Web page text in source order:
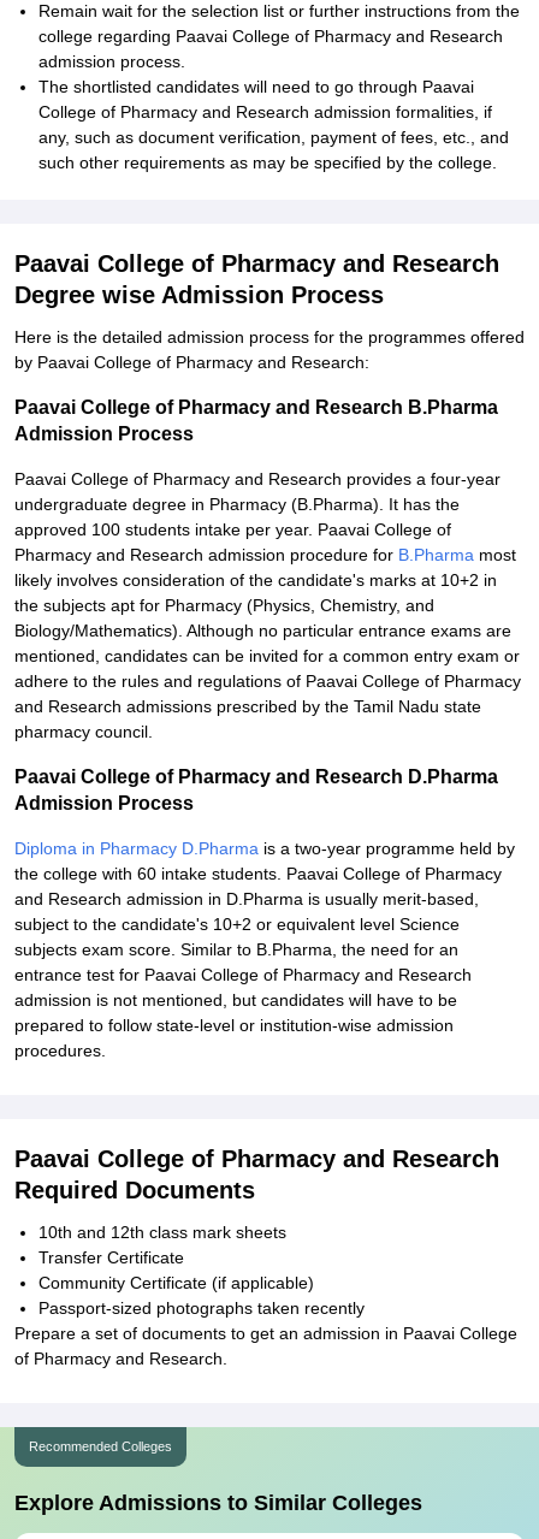
Remain wait for the selection list or further instructions from the
college regarding Paavai College of Pharmacy and Research
admission process.
The shortlisted candidates will need to go through Paavai
College of Pharmacy and Research admission formalities, if
any, such as document verification, payment of fees, etc., and
such other requirements as may be specified by the college.
Paavai College of Pharmacy and Research
Degree wise Admission Process
Here is the detailed admission process for the programmes offered
by Paavai College of Pharmacy and Research:
Paavai College of Pharmacy and Research B.Pharma
Admission Process
Paavai College of Pharmacy and Research provides a four-year
undergraduate degree in Pharmacy (B.Pharma). It has the
approved 100 students intake per year. Paavai College of
Pharmacy and Research admission procedure for B.Pharma most
likely involves consideration of the candidate's marks at 10+2 in
the subjects apt for Pharmacy (Physics, Chemistry, and
Biology/Mathematics). Although no particular entrance exams are
mentioned, candidates can be invited for a common entry exam or
adhere to the rules and regulations of Paavai College of Pharmacy
and Research admissions prescribed by the Tamil Nadu state
pharmacy council.
Paavai College of Pharmacy and Research D.Pharma
Admission Process
Diploma in Pharmacy D.Pharma is a two-year programme held by
the college with 60 intake students. Paavai College of Pharmacy
and Research admission in D.Pharma is usually merit-based,
subject to the candidate's 10+2 or equivalent level Science
subjects exam score. Similar to B.Pharma, the need for an
entrance test for Paavai College of Pharmacy and Research
admission is not mentioned, but candidates will have to be
prepared to follow state-level or institution-wise admission
procedures.
Paavai College of Pharmacy and Research
Required Documents
10th and 12th class mark sheets
Transfer Certificate
Community Certificate (if applicable)
Passport-sized photographs taken recently
Prepare a set of documents to get an admission in Paavai College
of Pharmacy and Research.
Recommended Colleges
Explore Admissions to Similar Colleges